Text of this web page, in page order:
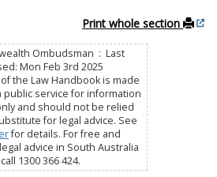
Print whole section
Ombudsman : Last
Mon Feb 3rd 2025
the Law Handbook is made
public service for information
and should not be relied
for legal advice. See
for details. For free and
advice in South Australia
call 1300 366 424.